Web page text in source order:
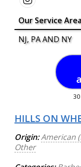
Our Service
NJ, PA AND NY
HILLS ON
Origin:American
Other